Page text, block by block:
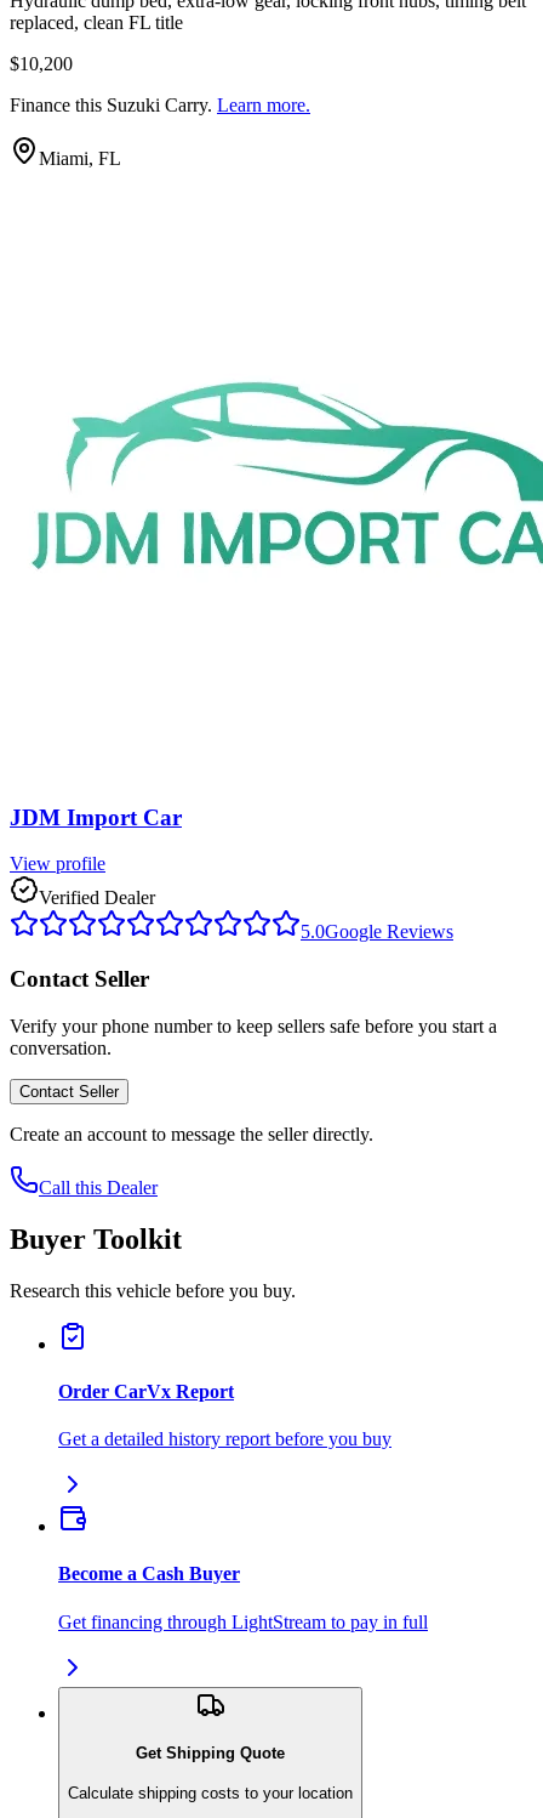
replaced, clean FL title
$10,200
Finance this Suzuki Carry. Learn more.
Miami, FL
JDM Import Car
View profile
Verified Dealer
5.0Google Reviews
Contact Seller
Verify your phone number to keep sellers safe before you start a
conversation.
Contact Seller
Create an account to message the seller directly.
Call this Dealer
Buyer Toolkit
Research this vehicle before you buy.
Order CarVx Report
Get a detailed history report before you buy
Become a Cash Buyer
Get financing through LightStream to pay in full
Get Shipping Quote
Calculate shipping costs to your location